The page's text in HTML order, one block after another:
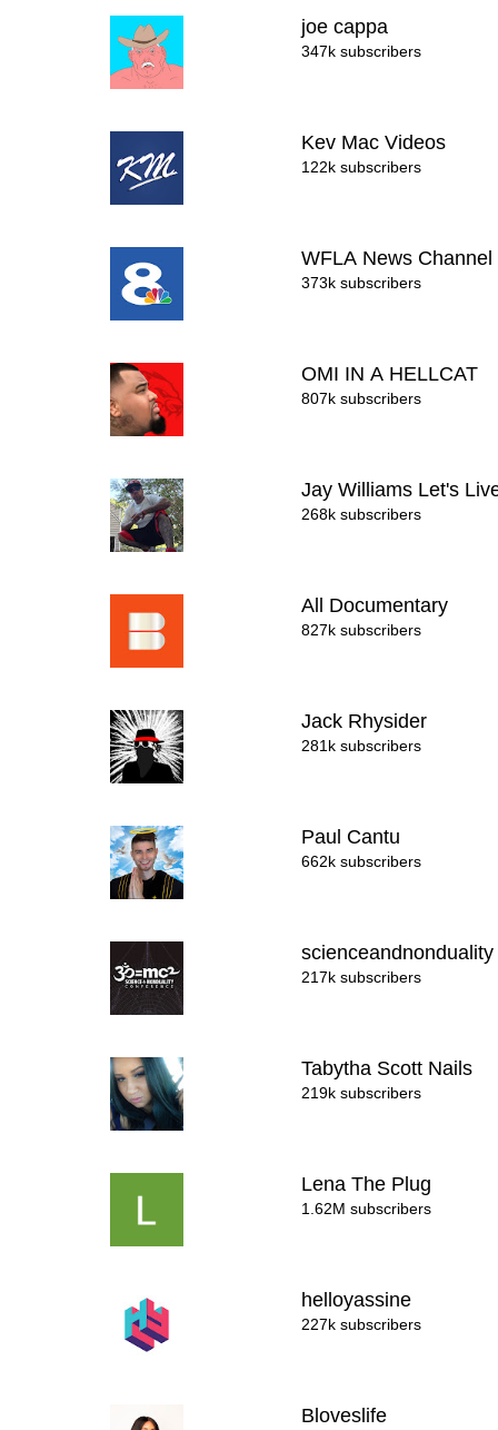
joe cappa
347k subscribers
Kev Mac Videos
122k subscribers
WFLA News
373k subscribers
OMI IN A HELLCAT
807k subscribers
Jay Williams Let's
268k subscribers
All Documentary
827k subscribers
Jack Rhysider
281k subscribers
Paul Cantu
662k subscribers
217k subscribers
Tabytha Scott Nails
219k subscribers
Lena The Plug
1.62M subscribers
helloyassine
227k subscribers
Bloveslife